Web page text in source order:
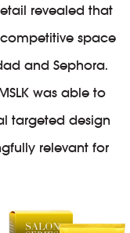
revealed that
space
and Sephora.
was able to
targeted design
relevant for